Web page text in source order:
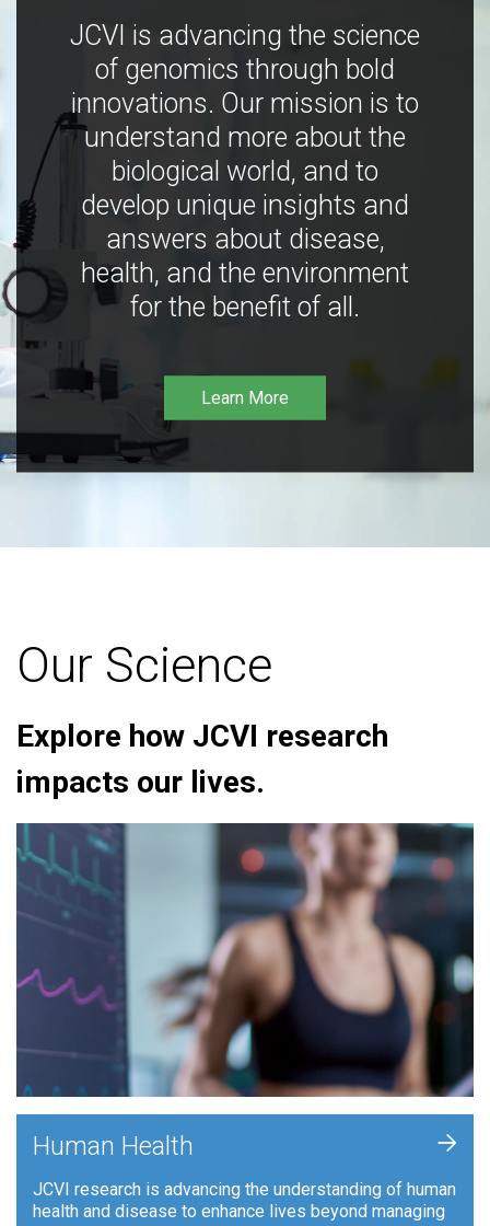
JCVI is advancing the science
of genomics through bold
innovations. Our mission is to
understand more about the
biological world, and to
develop unique insights and
answers about disease,
health, and the environment
for the benefit of all.
Learn More
Our Science
Explore how JCVI research
impacts our lives.
Human Health
JCVI research is advancing the understanding of human
health and disease to enhance lives beyond managing
+